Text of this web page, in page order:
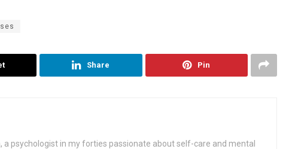
Share Pin
a psychologist in my forties passionate about self-care and mental